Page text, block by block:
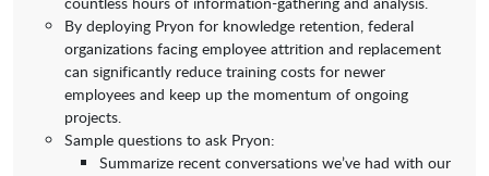
By deploying Pryon for knowledge retention, federal
organizations facing employee attrition and replacement
can significantly reduce training costs for newer
employees and keep up the momentum of ongoing
projects.
Sample questions to ask Pryon:
Summarize recent conversations we’ve had with our